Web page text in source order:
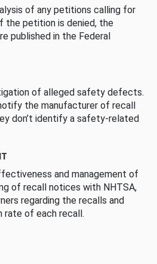
of any petitions calling for
petition is denied, the
published in the Federal
of alleged safety defects.
the manufacturer of recall
don’t identify a safety-related
and management of
of recall notices with NHTSA,
regarding the recalls and
rate of each recall.